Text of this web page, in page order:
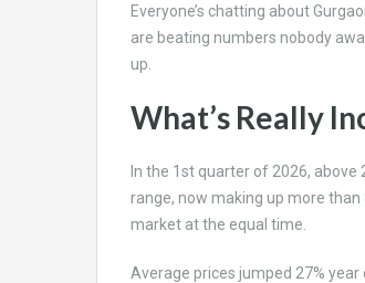
Everyone’s chatting about
are beating numbers nobody
up.
What’s Really
In the 1st quarter of 2026, above
range, now making up more
market at the equal time.
Average prices jumped 27%